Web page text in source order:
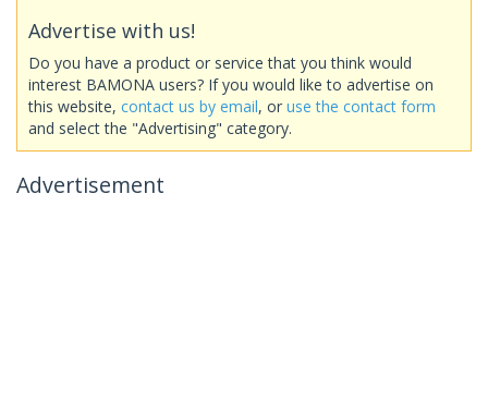
Advertise with us!
Do you have a product or service that you think would
interest BAMONA users? If you would like to advertise on
this website, contact us by email, or use the contact form
and select the "Advertising" category.
Advertisement